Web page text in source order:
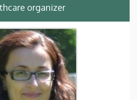
organizer